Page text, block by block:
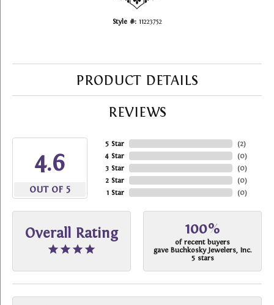
Style #: 11223752
PRODUCT DETAILS
REVIEWS
4.6
OUT OF 5
5 Star
4 Star
3 Star
2 Star
1 Star
(2)
(0)
(0)
(0)
(0)
Overall Rating 100%
of recent buyers
gave Buchkosky Jewelers, Inc.
5 stars